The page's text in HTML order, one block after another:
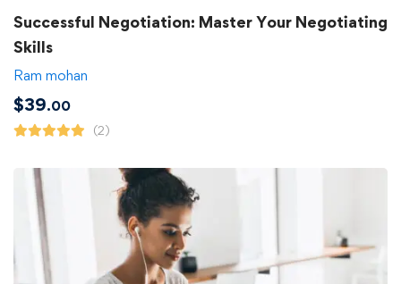
Successful Negotiation: Master Your Negotiating
Skills
Ram mohan
$39.00
(2)